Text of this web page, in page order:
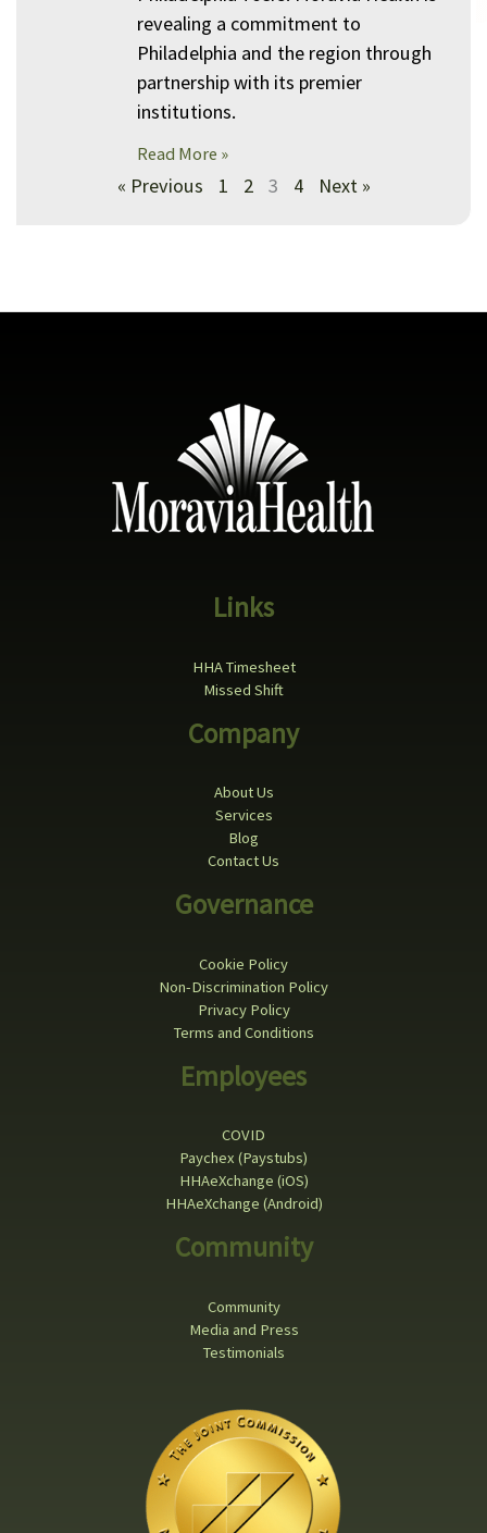
revealing a commitment to
Philadelphia and the region through
partnership with its premier
institutions.
Read More »
« Previous 1 2 3 4 Next »
Links
HHA Timesheet
Missed Shift
Company
About Us
Services
Blog
Contact Us
Governance
Cookie Policy
Non-Discrimination Policy
Privacy Policy
Terms and Conditions
Employees
COVID
Paychex (Paystubs)
HHAeXchange (iOS)
HHAeXchange (Android)
Community
Community
Media and Press
Testimonials